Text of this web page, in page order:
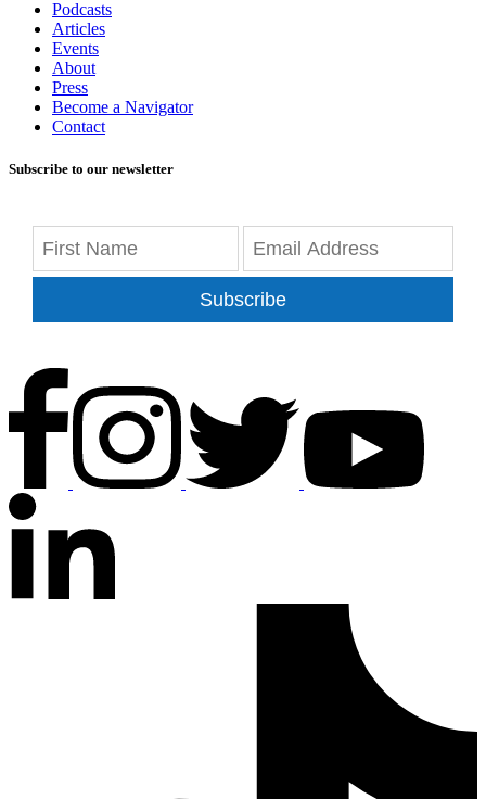
Podcasts
Articles
Events
About
Press
Become a Navigator
Contact
Subscribe to our newsletter
Subscribe